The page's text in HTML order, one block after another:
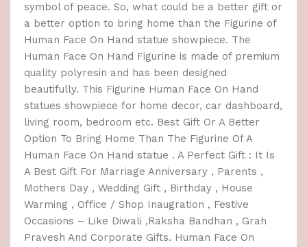
symbol of peace. So, what could be a better gift or
a better option to bring home than the Figurine of
Human Face On Hand statue showpiece. The
Human Face On Hand Figurine is made of premium
quality polyresin and has been designed
beautifully. This Figurine Human Face On Hand
statues showpiece for home decor, car dashboard,
living room, bedroom etc. Best Gift Or A Better
Option To Bring Home Than The Figurine Of A
Human Face On Hand statue . A Perfect Gift : It Is
A Best Gift For Marriage Anniversary , Parents ,
Mothers Day , Wedding Gift , Birthday , House
Warming , Office / Shop Inaugration , Festive
Occasions – Like Diwali ,Raksha Bandhan , Grah
Pravesh And Corporate Gifts. Human Face On